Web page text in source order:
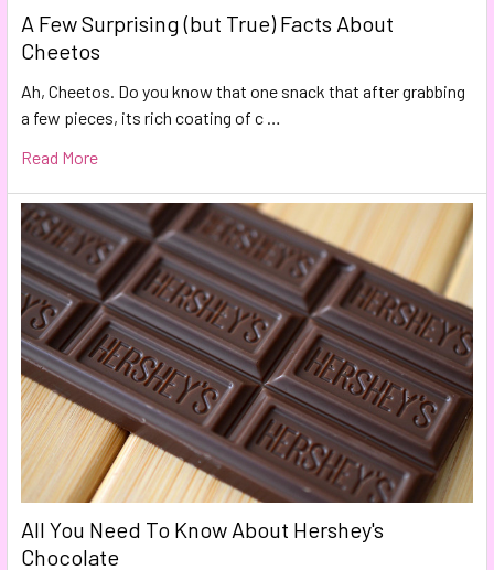
A Few Surprising (but True) Facts About
Cheetos
Ah, Cheetos. Do you know that one snack that after grabbing
a few pieces, its rich coating of c …
Read More
All You Need To Know About Hershey's
Chocolate